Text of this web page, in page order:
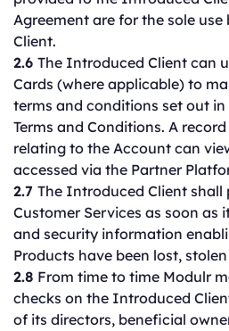
Agreement are for the sole
Client.
2.6 The Introduced Client can
Cards (where applicable) to
terms and conditions set out
Terms and Conditions. A
relating to the Account can
accessed via the Partner
2.7 The Introduced Client
Customer Services as soon as
and security information
Products have been lost,
2.8 From time to time Modulr
checks on the Introduced
of its directors, beneficial